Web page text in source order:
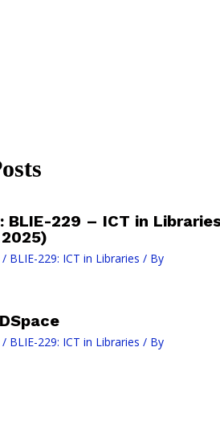
BLIE-229 – ICT in
/ BLIE-229: ICT in Libraries / By
/ BLIE-229: ICT in Libraries / By